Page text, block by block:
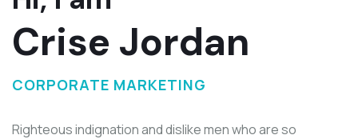
Crise Jordan
CORPORATE MARKETING
Righteous indignation and dislike men who are so